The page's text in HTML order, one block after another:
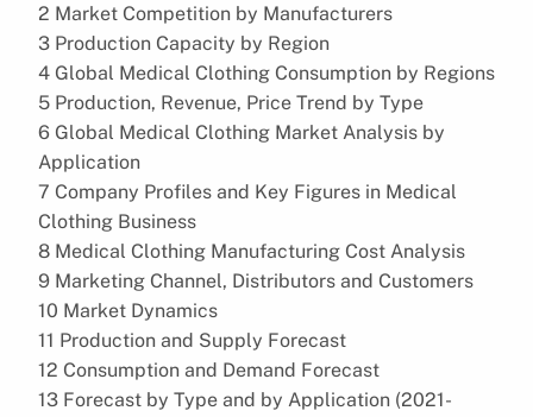
2 Market Competition by Manufacturers
3 Production Capacity by Region
4 Global Medical Clothing Consumption by Regions
5 Production, Revenue, Price Trend by Type
6 Global Medical Clothing Market Analysis by
Application
7 Company Profiles and Key Figures in Medical
Clothing Business
8 Medical Clothing Manufacturing Cost Analysis
9 Marketing Channel, Distributors and Customers
10 Market Dynamics
11 Production and Supply Forecast
12 Consumption and Demand Forecast
13 Forecast by Type and by Application (2021-